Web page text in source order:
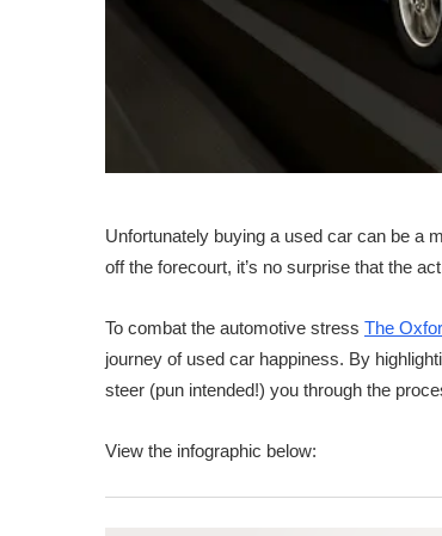
Unfortunately buying a used car can be a
off the forecourt, it’s no surprise that the
To combat the automotive stress The
journey of used car happiness. By
steer (pun intended!) you through the
View the infographic below: